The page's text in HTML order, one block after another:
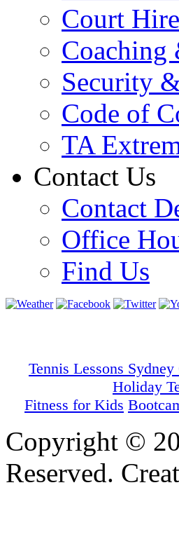
Court
Security
Code of
TA
Contact Us
Contact
Office
Find Us
Tennis Lessons
Holiday
Fitness for Kids
Copyright ©
Reserved.